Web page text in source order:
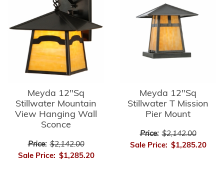
Meyda 12"Sq
Stillwater Mountain
View Hanging Wall
Sconce
Price: $2,142.00
Sale Price: $1,285.20
Meyda 12"Sq
Stillwater T Mission
Pier Mount
Price: $2,142.00
Sale Price: $1,285.20